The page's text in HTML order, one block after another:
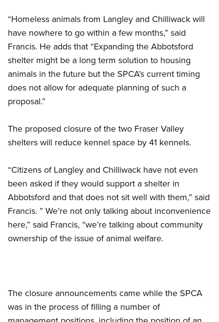
“Homeless animals from Langley and Chilliwack will
have nowhere to go within a few months,” said
Francis. He adds that “Expanding the Abbotsford
shelter might be a long term solution to housing
animals in the future but the SPCA’s current timing
does not allow for adequate planning of such a
proposal.”
The proposed closure of the two Fraser Valley
shelters will reduce kennel space by 41 kennels.
“Citizens of Langley and Chilliwack have not even
been asked if they would support a shelter in
Abbotsford and that does not sit well with them,” said
Francis. ” We’re not only talking about inconvenience
here,” said Francis, “we’re talking about community
ownership of the issue of animal welfare.
The closure announcements came while the SPCA
was in the process of filling a number of